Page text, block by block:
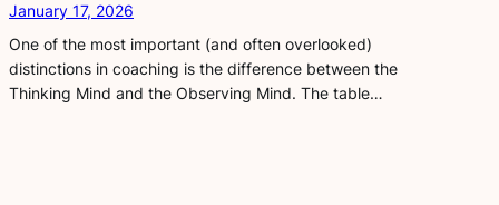
January 17, 2026
One of the most important (and often overlooked)
distinctions in coaching is the difference between the
Thinking Mind and the Observing Mind. The table…